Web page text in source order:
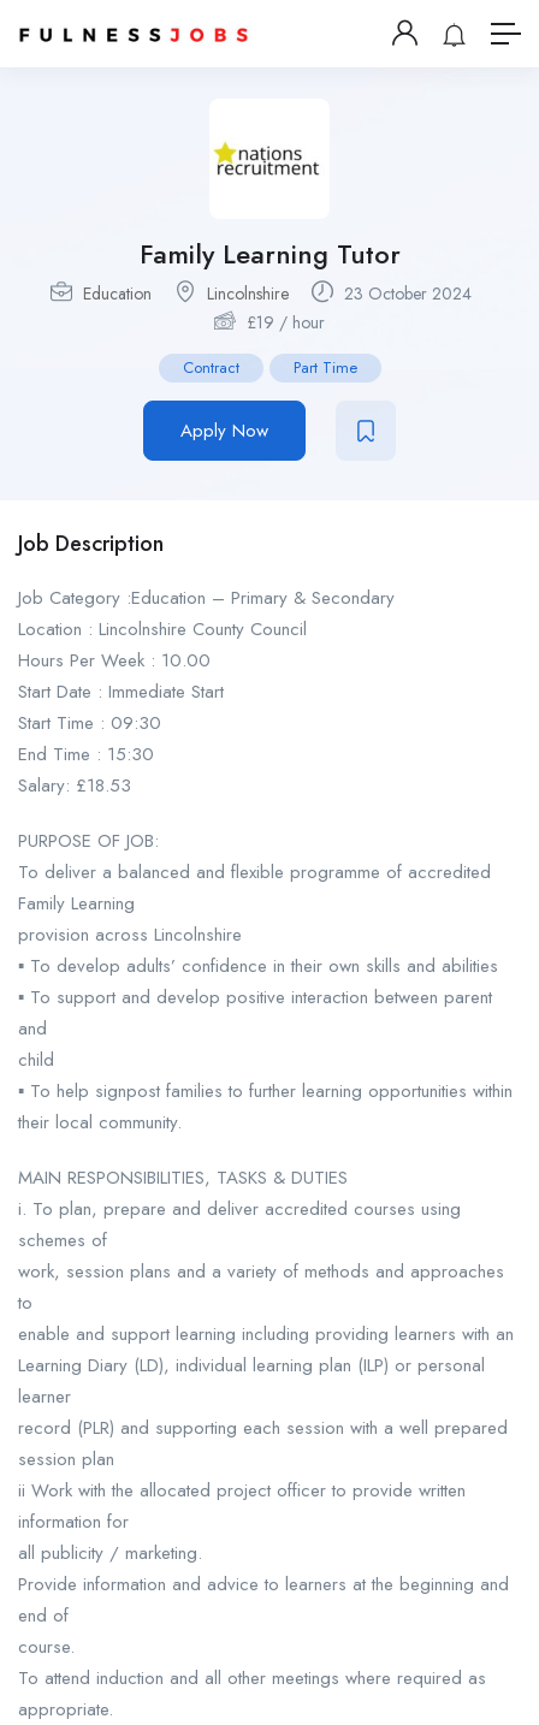
Family Learning Tutor
Education Lincolnshire
23 October 2024
£19 / hour
Contract Part Time
Apply Now
Job Description
Job Category :Education – Primary & Secondary
Location : Lincolnshire County Council
Hours Per Week : 10.00
Start Date : Immediate Start
Start Time : 09:30
End Time : 15:30
Salary: £18.53
PURPOSE OF JOB:
To deliver a balanced and flexible programme of accredited
Family Learning
provision across Lincolnshire
▪ To develop adults’ confidence in their own skills and abilities
▪ To support and develop positive interaction between parent
and
child
▪ To help signpost families to further learning opportunities within
their local community.
MAIN RESPONSIBILITIES, TASKS & DUTIES
i. To plan, prepare and deliver accredited courses using
schemes of
work, session plans and a variety of methods and approaches
to
enable and support learning including providing learners with an
Learning Diary (LD), individual learning plan (ILP) or personal
learner
record (PLR) and supporting each session with a well prepared
session plan
ii Work with the allocated project officer to provide written
information for
all publicity / marketing.
Provide information and advice to learners at the beginning and
end of
course.
To attend induction and all other meetings where required as
appropriate.